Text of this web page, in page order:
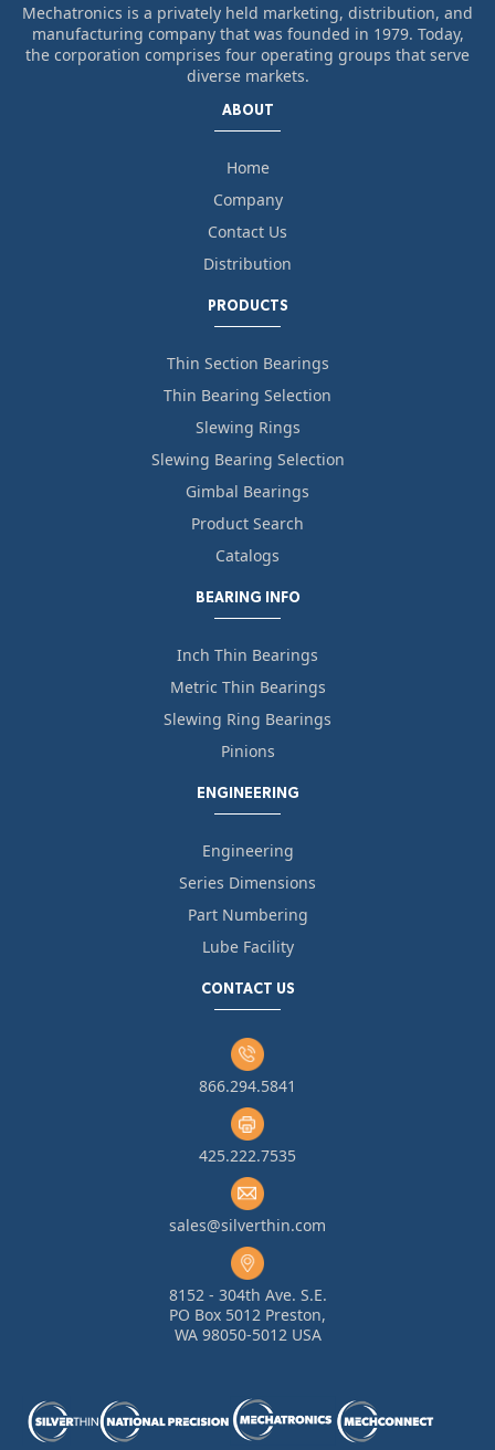
Mechatronics is a privately held marketing, distribution, and
manufacturing company that was founded in 1979. Today,
the corporation comprises four operating groups that serve
diverse markets.
ABOUT
Home
Company
Contact Us
Distribution
PRODUCTS
Thin Section Bearings
Thin Bearing Selection
Slewing Rings
Slewing Bearing Selection
Gimbal Bearings
Product Search
Catalogs
BEARING INFO
Inch Thin Bearings
Metric Thin Bearings
Slewing Ring Bearings
Pinions
ENGINEERING
Engineering
Series Dimensions
Part Numbering
Lube Facility
CONTACT US
866.294.5841
425.222.7535
sales@silverthin.com
8152 - 304th Ave. S.E.
PO Box 5012 Preston,
WA 98050-5012 USA